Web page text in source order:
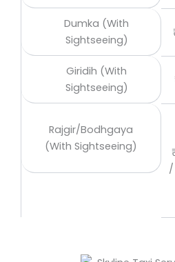
Dumka (With
Sightseeing)
Giridih (With
Sightseeing)
Rajgir/Bodhgaya
(With Sightseeing)
/